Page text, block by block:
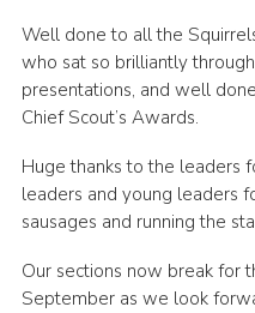
Brand Centre
District Website
Join
Well done to all the
who sat so brilliantly
presentations, and well
Chief Scout’s Awards.
Huge thanks to the leaders
leaders and young leaders
sausages and running the
Our sections now break for
September as we look